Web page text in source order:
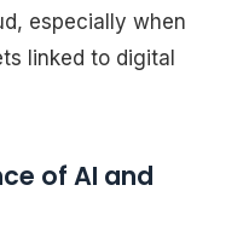
especially when
linked to digital
of AI and